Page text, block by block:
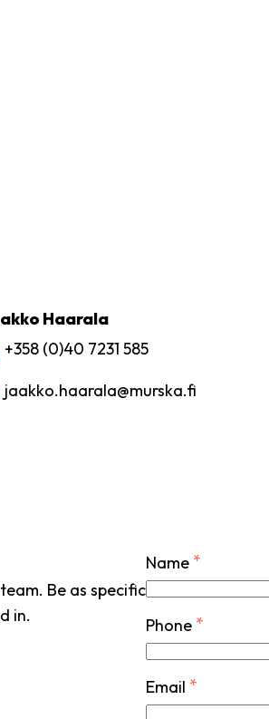
Haarala
+358 (0)40 7231 585
jaakko.haarala@murska.fi
Be as specific
in.
Name *
Phone *
Email *